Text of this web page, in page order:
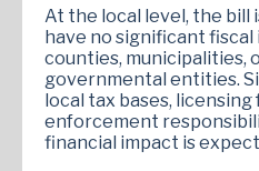
At the local level, the bill
have no significant
counties, municipalities,
governmental entities.
local tax bases,
enforcement
financial impact is